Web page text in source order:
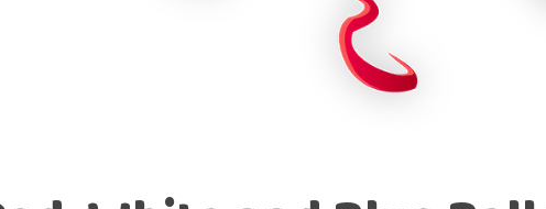
Mother’s Day